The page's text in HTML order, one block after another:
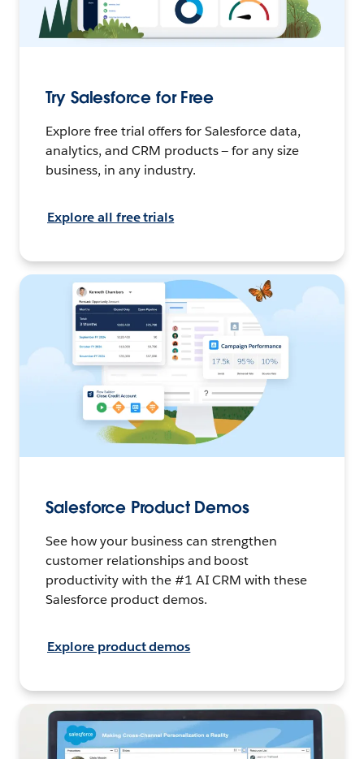
Try Salesforce for Free
Explore free trial offers for Salesforce data,
analytics, and CRM products — for any size
business, in any industry.
Explore all free trials
Salesforce Product Demos
See how your business can strengthen
customer relationships and boost
productivity with the #1 AI CRM with these
Salesforce product demos.
Explore product demos